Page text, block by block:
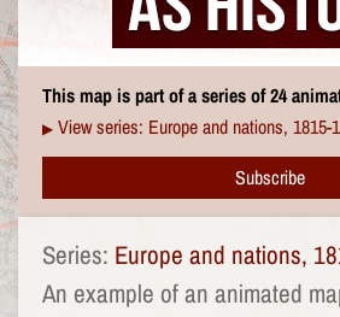
This map is part of a series of 24
▶ View series: Europe and nations, 1815-
Subscribe
Series: Europe and nations,
An example of an animated